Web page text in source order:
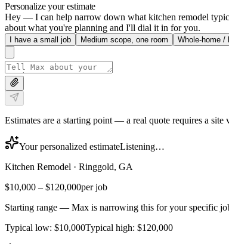
Personalize your estimate
Hey — I can help narrow down what kitchen remodel
about what you're planning and I'll dial it in for you.
I have a small job Medium scope, one room Whole-home /
Estimates are a starting point — a real quote requires a site
Your personalized estimateListening…
Kitchen Remodel · Ringgold, GA
$10,000 – $120,000per job
Starting range — Max is narrowing this for your specific
Typical low: $10,000Typical high: $120,000